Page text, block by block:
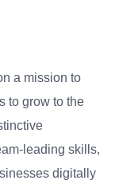
a mission to
to grow to the
leading skills,
digitally